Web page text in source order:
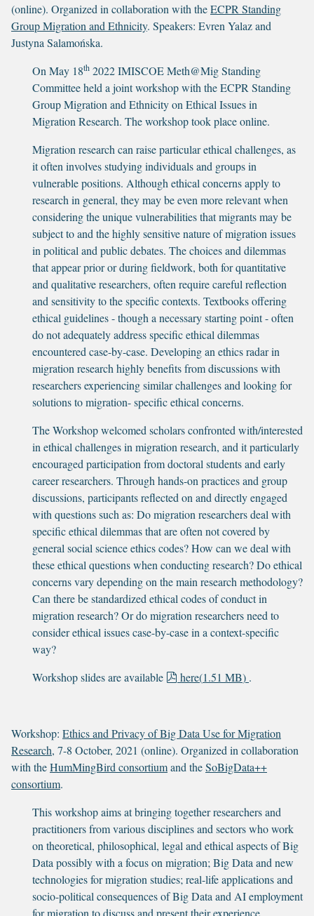
(online). Organized in collaboration with theECPR Standing
Group Migration and Ethnicity. Speakers: Evren Yalaz and
Justyna Salamońska.
On May 18th 2022 IMISCOE Meth@Mig Standing
Committee held a joint workshop with the ECPR Standing
Group Migration and Ethnicity on Ethical Issues in
Migration Research. The workshop took place online.
Migration research can raise particular ethical challenges, as
it often involves studying individuals and groups in
vulnerable positions. Although ethical concerns apply to
research in general, they may be even more relevant when
considering the unique vulnerabilities that migrants may be
subject to and the highly sensitive nature of migration issues
in political and public debates. The choices and dilemmas
that appear prior or during fieldwork, both for quantitative
and qualitative researchers, often require careful reflection
and sensitivity to the specific contexts. Textbooks offering
ethical guidelines - though a necessary starting point - often
do not adequately address specific ethical dilemmas
encountered case-by-case. Developing an ethics radar in
migration research highly benefits from discussions with
researchers experiencing similar challenges and looking for
solutions to migration- specific ethical concerns.
The Workshop welcomed scholars confronted with/interested
in ethical challenges in migration research, and it particularly
encouraged participation from doctoral students and early
career researchers. Through hands-on practices and group
discussions, participants reflected on and directly engaged
with questions such as: Do migration researchers deal with
specific ethical dilemmas that are often not covered by
general social science ethics codes? How can we deal with
these ethical questions when conducting research? Do ethical
concerns vary depending on the main research methodology?
Can there be standardized ethical codes of conduct in
migration research? Or do migration researchers need to
consider ethical issues case-by-case in a context-specific
way?
Workshop slides are available
p
here(1.51 MB) .
Workshop: Ethics and Privacy of Big Data Use for Migration
Research, 7-8 October, 2021 (online). Organized in collaboration
with theHumMingBird consortiumand theSoBigData++
consortium.
This workshop aims at bringing together researchers and
practitioners from various disciplines and sectors who work
on theoretical, philosophical, legal and ethical aspects of Big
Data possibly with a focus on migration; Big Data and new
technologies for migration studies; real-life applications and
socio-political consequences of Big Data and AI employment
for migration to discuss and present their experience,